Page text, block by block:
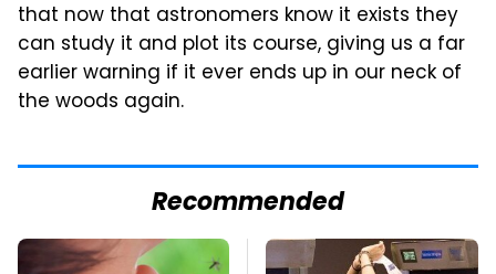
that now that astronomers know it exists they
can study it and plot its course, giving us a far
earlier warning if it ever ends up in our neck of
the woods again.
Recommended